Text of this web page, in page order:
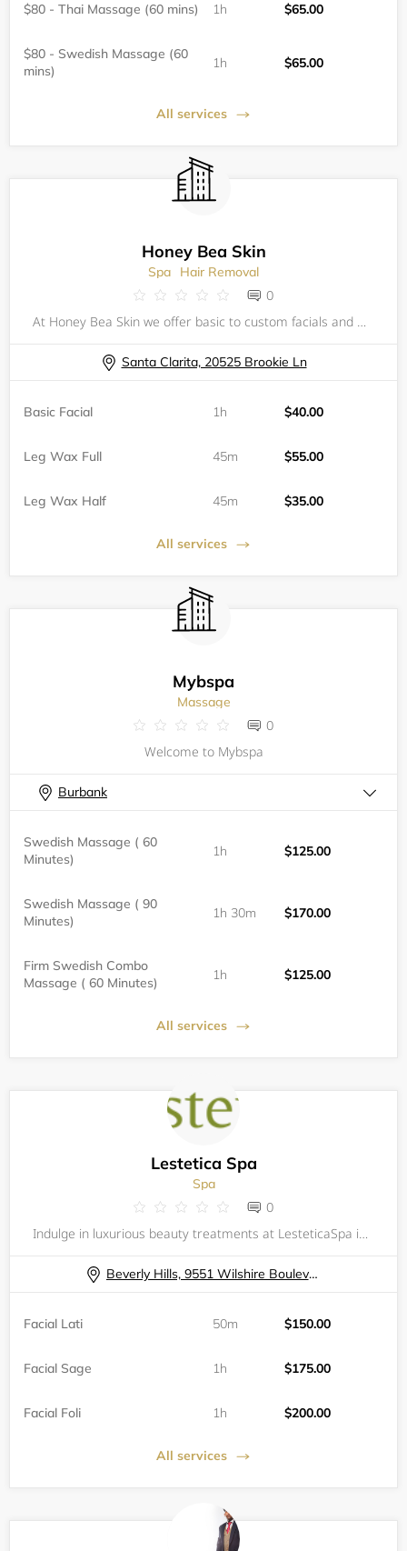
$80 - Thai Massage (60 mins) 1h $65.00
$80 - Swedish Massage (60
mins)
1h $65.00
All services
Honey Bea Skin
Spa
Hair Removal
0
At Honey Bea Skin we offer basic to custom facials and waxing! Sugaring coming soon!
Santa Clarita, 20525 Brookie Ln
Basic Facial 1h $40.00
Leg Wax Full 45m $55.00
Leg Wax Half 45m $35.00
All services
Mybspa
Massage
0
Welcome to Mybspa
Burbank
Swedish Massage ( 60
Minutes)
1h $125.00
Swedish Massage ( 90
Minutes)
1h 30m $170.00
Firm Swedish Combo
Massage ( 60 Minutes)
1h $125.00
All services
Lestetica Spa
Spa
0
Indulge in luxurious beauty treatments at LesteticaSpa in the heart of Beverly Hills. Our spa offers a variety of exquisite facials, including the Facial Lati, Facial Sage, Facial Foli, Facial Conto, Facial Shien, and Facial Exto. Each custom-tailore
Beverly Hills, 9551 Wilshire Boulevard
Facial Lati 50m $150.00
Facial Sage 1h $175.00
Facial Foli 1h $200.00
All services